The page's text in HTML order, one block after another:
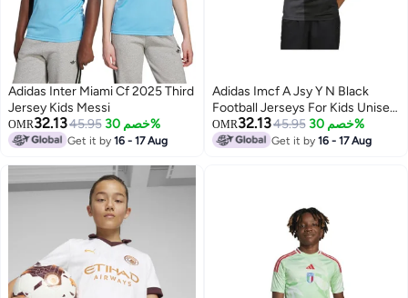
Adidas Inter Miami Cf 2025 Third
Jersey Kids Messi
OMR32.1345.95 خصم 30%
Get it by16 - 17 Aug
Adidas Imcf A Jsy Y N Black
Football Jerseys For Kids Unisex
128
OMR32.1345.95 خصم 30%
Get it by16 - 17 Aug